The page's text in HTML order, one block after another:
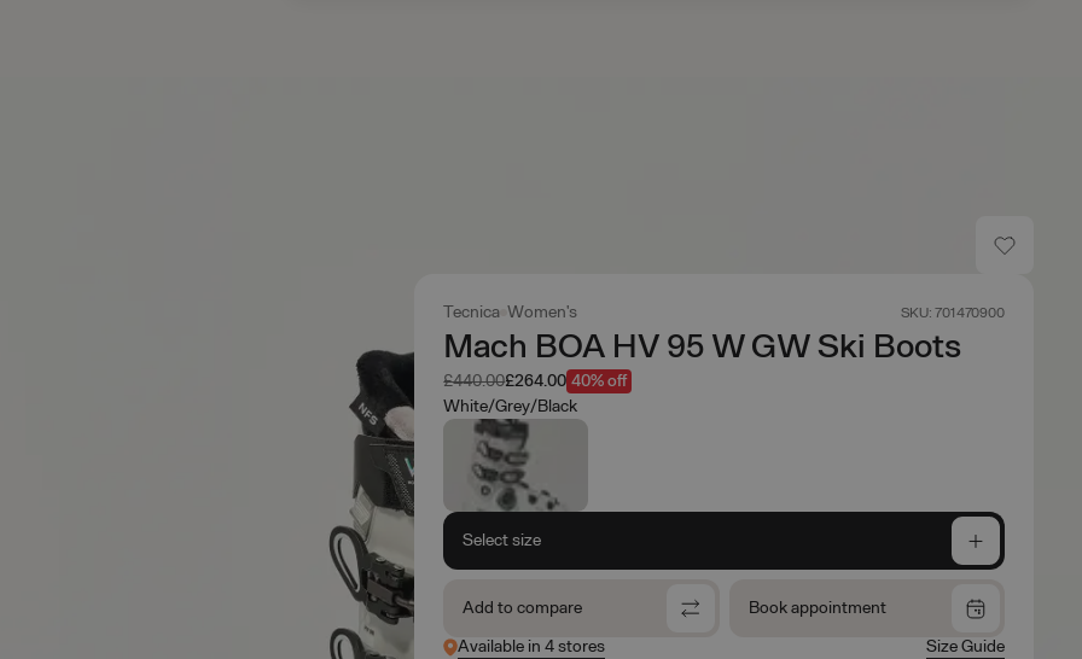
Tecnica Women's SKU: 701470900
Mach BOA HV 95 W GW Ski Boots
Was
£440.00Now
£264.00 40% off
White/Grey/Black
Select size
Add to compare
Book appointment
Available in 4 stores
Size Guide